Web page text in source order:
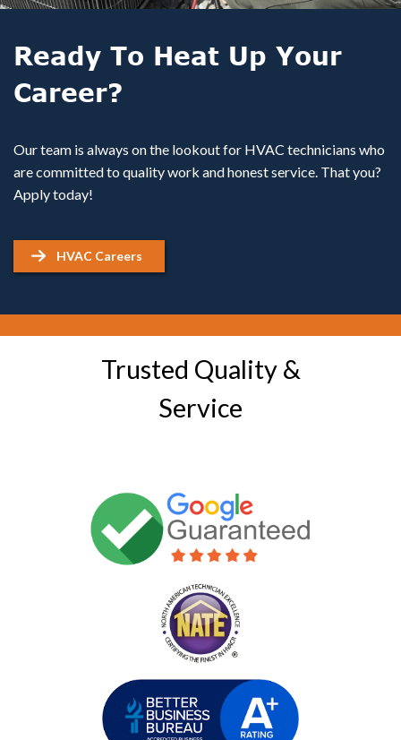
Ready To Heat Up Your
Career?
Our team is always on the lookout for HVAC technicians who
are committed to quality work and honest service. That you?
Apply today!
HVAC Careers
Trusted Quality &
Service